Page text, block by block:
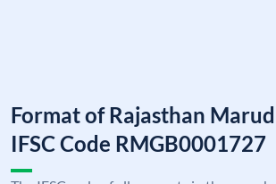
Format of Rajasthan
IFSC Code RMGB0001727